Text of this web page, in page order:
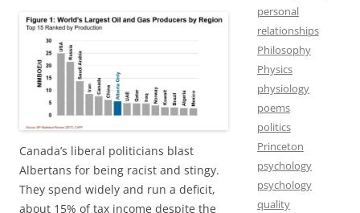
Canada’s liberal politicians blast
Albertans for being racist and stingy.
They spend widely and run a deficit,
about 15% of tax income despite the
personal
relationships
Philosophy
Physics
physiology
poems
politics
Princeton
psychology
psychology
quality